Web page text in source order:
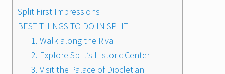
Split First Impressions
BEST THINGS TO DO IN SPLIT
1. Walk along the Riva
2. Explore Split’s Historic Center
3. Visit the Palace of Diocletian